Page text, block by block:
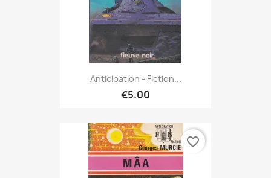
Anticipation - Fiction...
€5.00
favorite_border